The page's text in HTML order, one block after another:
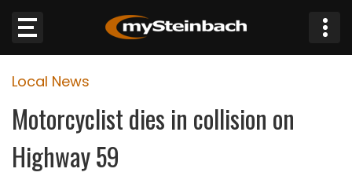
Website
Sections
Local News
Motorcyclist dies in collision on
Highway 59